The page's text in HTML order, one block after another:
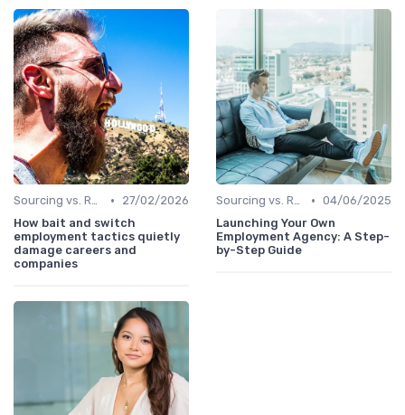
Sourcing vs. Recruiting •
27/02/2026
How bait and switch
employment tactics quietly
damage careers and
companies
Sourcing vs. Recruiting • 04/06/2025
Launching Your Own
Employment Agency: A Step-
by-Step Guide